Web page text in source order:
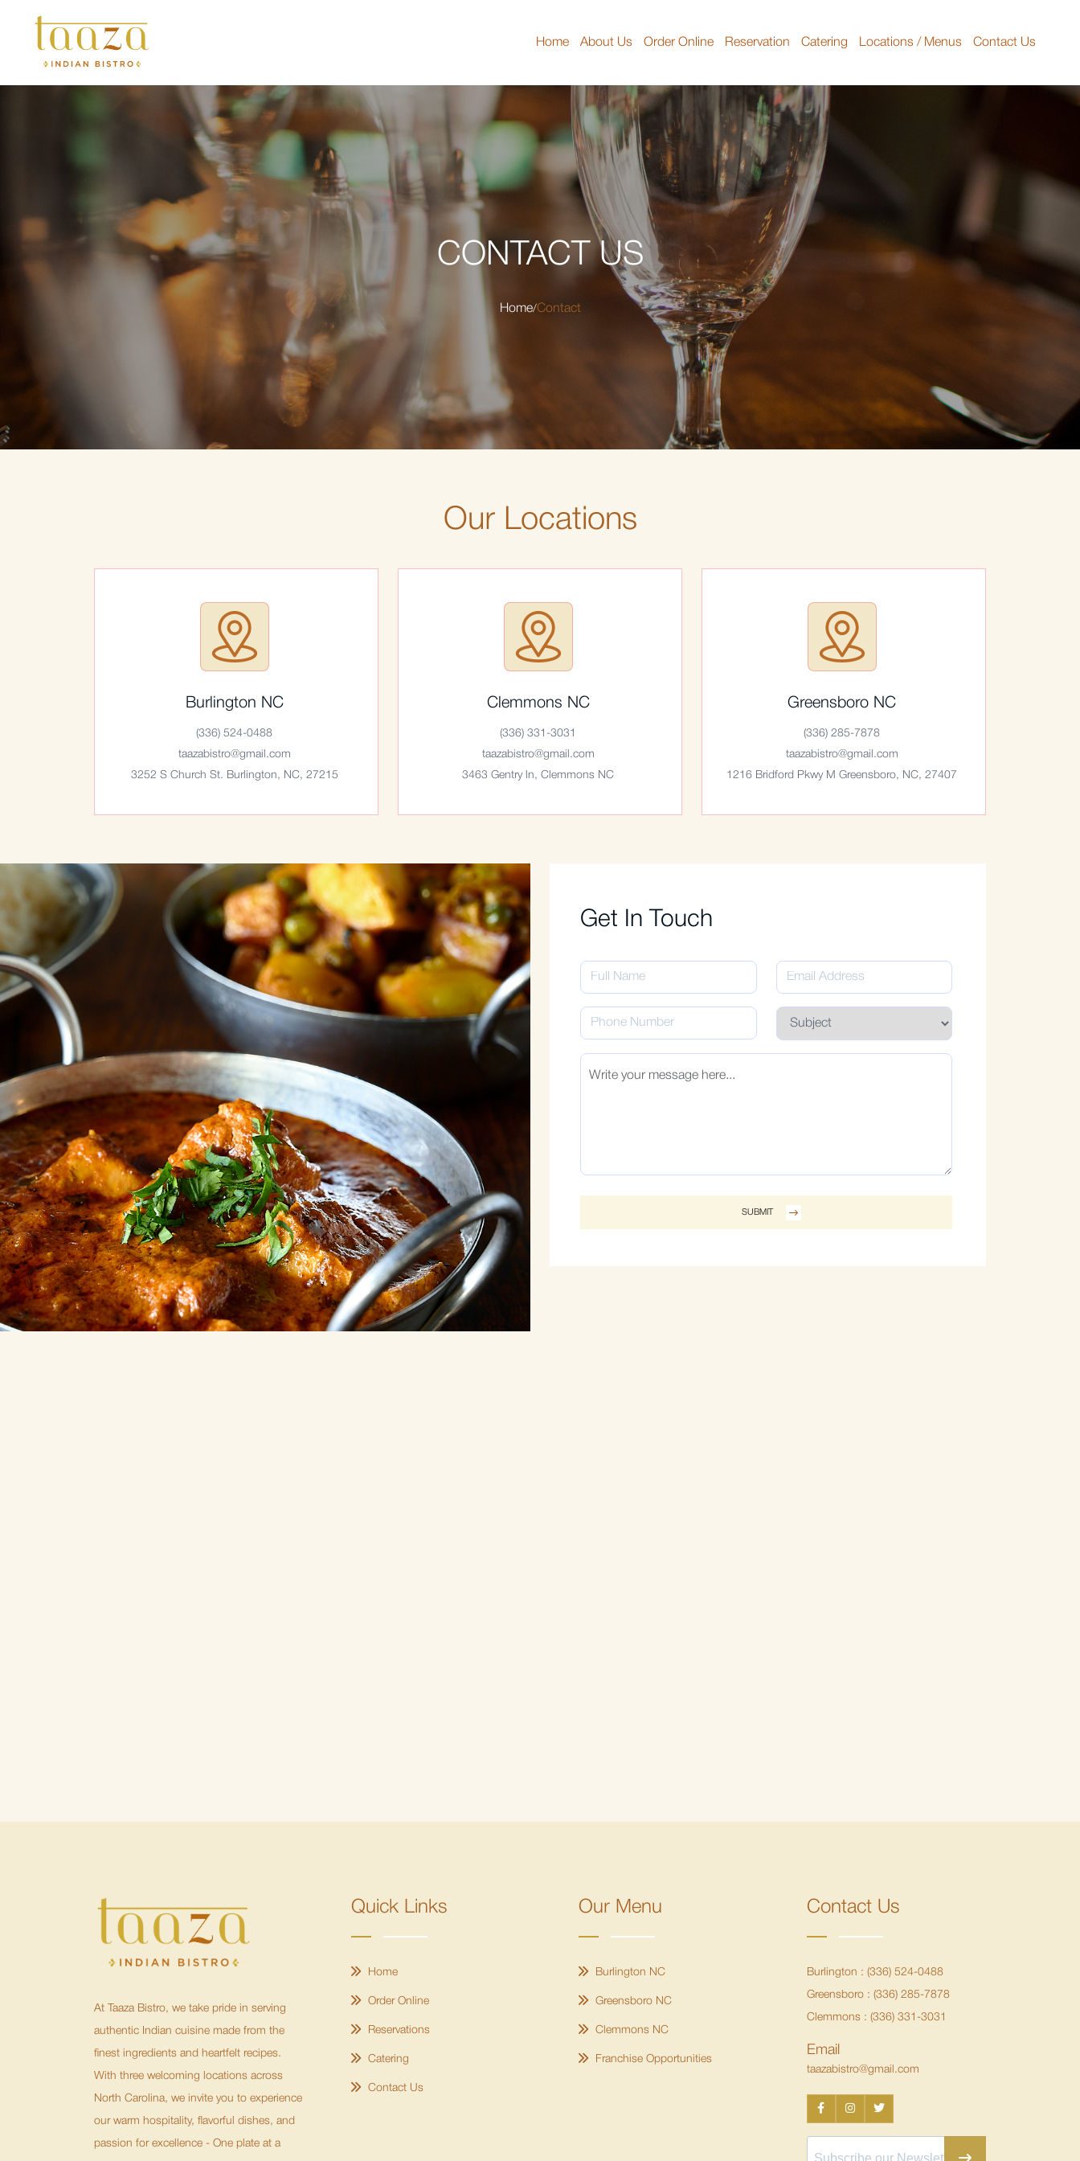
Home About Us Order Online Reservation Catering Locations / Menus Contact Us
CONTACT US
Home/Contact
Our Locations
Burlington NC
(336) 524-0488
taazabistro@gmail.com
3252 S Church St. Burlington, NC, 27215
Clemmons NC
(336) 331-3031
taazabistro@gmail.com
3463 Gentry ln, Clemmons NC
Greensboro NC
(336) 285-7878
taazabistro@gmail.com
1216 Bridford Pkwy M Greensboro, NC, 27407
Get In Touch
At Taaza Bistro, we take pride in serving
authentic Indian cuisine made from the
finest ingredients and heartfelt recipes.
With three welcoming locations across
North Carolina, we invite you to experience
our warm hospitality, flavorful dishes, and
passion for excellence - One plate at a
Quick Links
Home
Order Online
Reservations
Catering
Contact Us
Our Menu
Burlington NC
Greensboro NC
Clemmons NC
Franchise Opportunities
Contact Us
Burlington : (336) 524-0488
Greensboro : (336) 285-7878
Clemmons : (336) 331-3031
Email
taazabistro@gmail.com